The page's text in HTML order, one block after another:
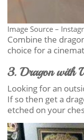
Image Source –
Combine the
choice for a
3. Dragon with
Looking for an
If so then get a
etched on your